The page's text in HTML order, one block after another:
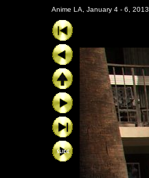
Anime LA, January 4 - 6, 2013